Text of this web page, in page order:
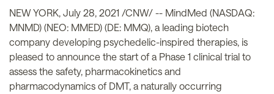
NEW YORK, July 28, 2021 /CNW/ -- MindMed (NASDAQ:
MNMD) (NEO: MMED) (DE: MMQ), a leading biotech
company developing psychedelic-inspired therapies, is
pleased to announce the start of a Phase 1 clinical trial to
assess the safety, pharmacokinetics and
pharmacodynamics of DMT, a naturally occurring